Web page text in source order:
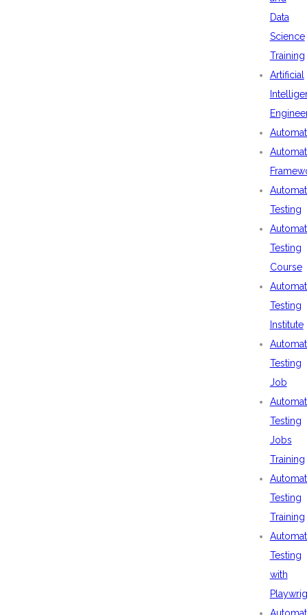
Data
Science
Training
Artificial
Testing
Testing
Course
Testing
Institute
Testing
Job
Testing
Jobs
Training
Testing
Training
Testing
with